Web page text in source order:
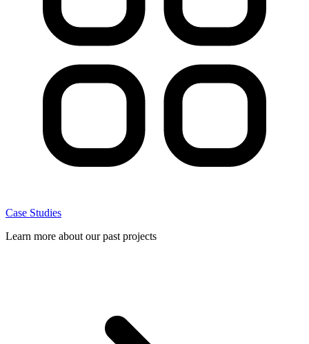
Case Studies
Learn more about our past projects